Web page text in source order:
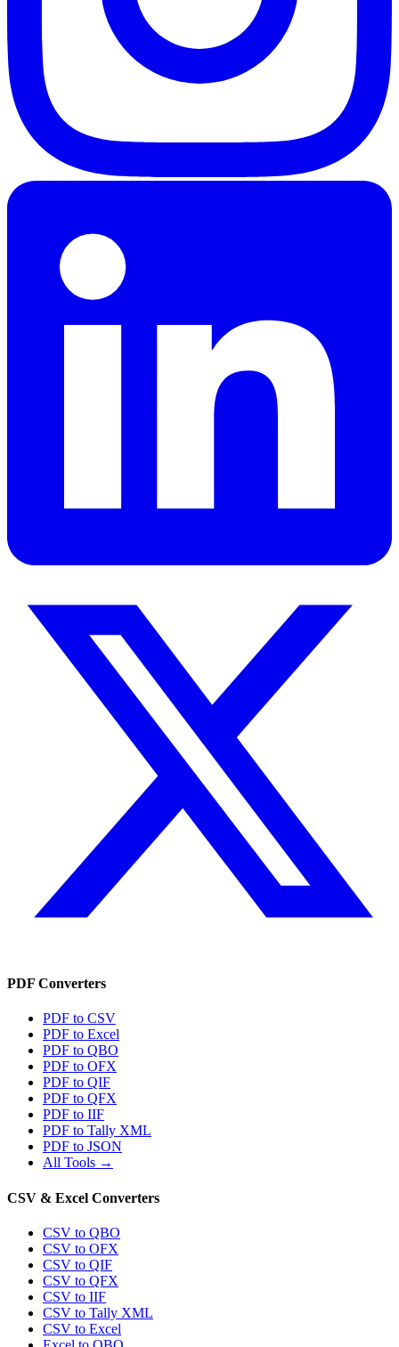
PDF Converters
PDF to CSV
PDF to Excel
PDF to QBO
PDF to OFX
PDF to QIF
PDF to QFX
PDF to IIF
PDF to Tally XML
PDF to JSON
All Tools →
CSV & Excel Converters
CSV to QBO
CSV to OFX
CSV to QIF
CSV to QFX
CSV to IIF
CSV to Tally XML
CSV to Excel